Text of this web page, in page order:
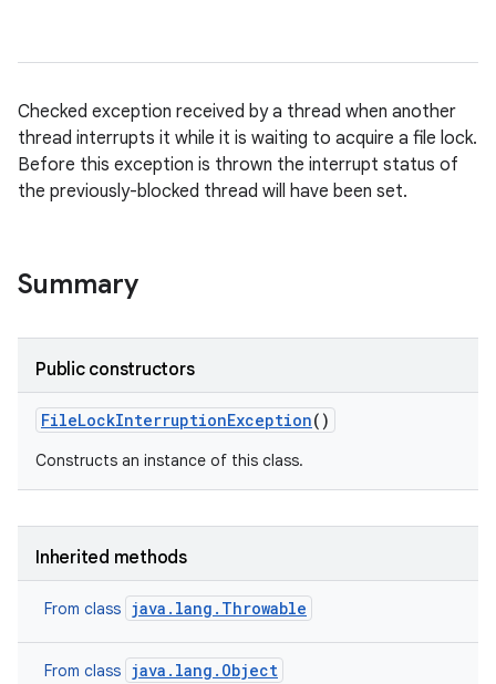
Checked exception received by a thread when another
thread interrupts it while it is waiting to acquire a file lock.
Before this exception is thrown the interrupt status of
the previously-blocked thread will have been set.
Summary
Public constructors
FileLockInterruptionException()
Constructs an instance of this class.
Inherited methods
From class java.lang.Throwable
From class java.lang.Object